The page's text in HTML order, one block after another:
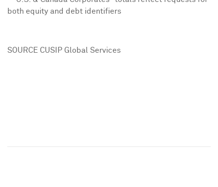
both equity and debt identifiers
SOURCE CUSIP Global Services